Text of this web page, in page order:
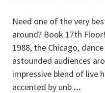
Need one of the very
around? Book 17th
1988, the Chicago,
astounded audiences
impressive blend of live
accented by unb ...